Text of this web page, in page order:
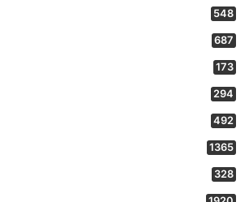
548
687
173
294
492
1365
328